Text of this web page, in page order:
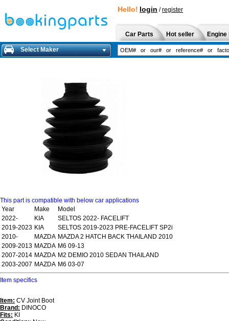
Hello! login /register
Car Parts Hot seller
Select Maker
This part is compatible with below car applications
Year
Make
Model
2022-
KIA
SELTOS 2022- FACELIFT
2019-2023 KIA
SELTOS 2019-2023 PRE-FACELIFT SP2i
2010-
MAZDA MAZDA 2 HATCH BACK THAILAND 2010
2009-2013 MAZDA M6 09-13
2007-2014 MAZDA M2 DEMIO 2010 SEDAN THAILAND
2003-2007 MAZDA M6 03-07
Item specifics
Item: CV Joint Boot
Brand: DINOCO
Fits: KI